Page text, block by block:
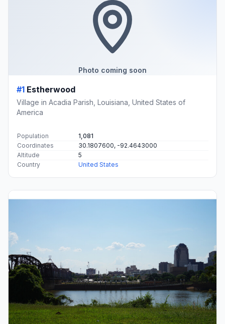
Photo coming soon
#1 Estherwood
Village in Acadia Parish, Louisiana, United States of
America
Population
1,081
Coordinates
30.1807600, -92.4643000
Altitude
5
Country
United States